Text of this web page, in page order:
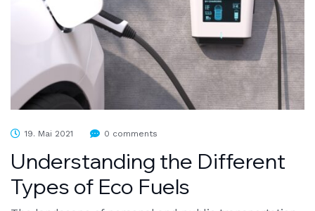
19. Mai 2021 0 comments
Understanding the Different
Types of Eco Fuels